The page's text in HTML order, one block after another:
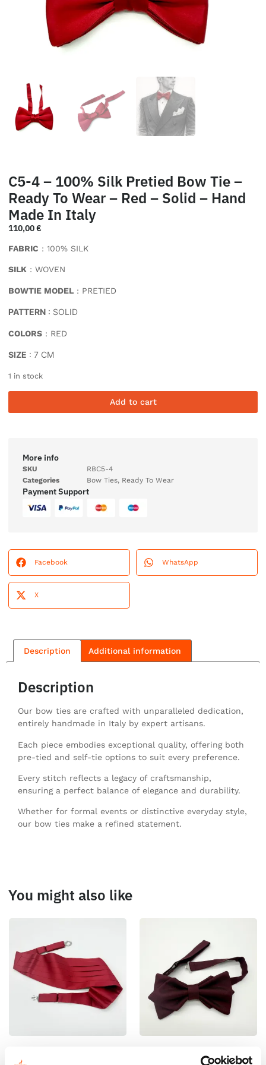
C5-4 – 100% Silk Pretied Bow Tie –
Ready To Wear – Red – Solid – Hand
Made In Italy
110,00€
FABRIC : 100% SILK
SILK : WOVEN
BOWTIE MODEL : PRETIED
PATTERN : SOLID
COLORS : RED
SIZE : 7 CM
1 in stock
Add to cart
More info
SKU
RBC5-4
Categories
Bow Ties, Ready To Wear
Payment Support
Facebook WhatsApp
X
Description Additional information
Description
Our bow ties are crafted with unparalleled dedication,
entirely handmade in Italy by expert artisans.
Each piece embodies exceptional quality, offering both
pre-tied and self-tie options to suit every preference.
Every stitch reflects a legacy of craftsmanship,
ensuring a perfect balance of elegance and durability.
Whether for formal events or distinctive everyday style,
our bow ties make a refined statement.
You might also like
100% Silk Pretied Bow Tie –